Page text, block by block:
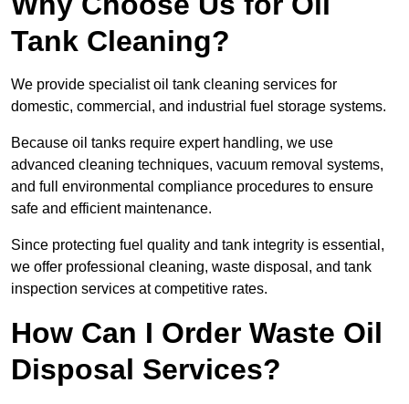
Tank Cleaning?
We provide specialist oil tank cleaning services for
domestic, commercial, and industrial fuel storage systems.
Because oil tanks require expert handling, we use
advanced cleaning techniques, vacuum removal systems,
and full environmental compliance procedures to ensure
safe and efficient maintenance.
Since protecting fuel quality and tank integrity is essential,
we offer professional cleaning, waste disposal, and tank
inspection services at competitive rates.
How Can I Order Waste Oil
Disposal Services?